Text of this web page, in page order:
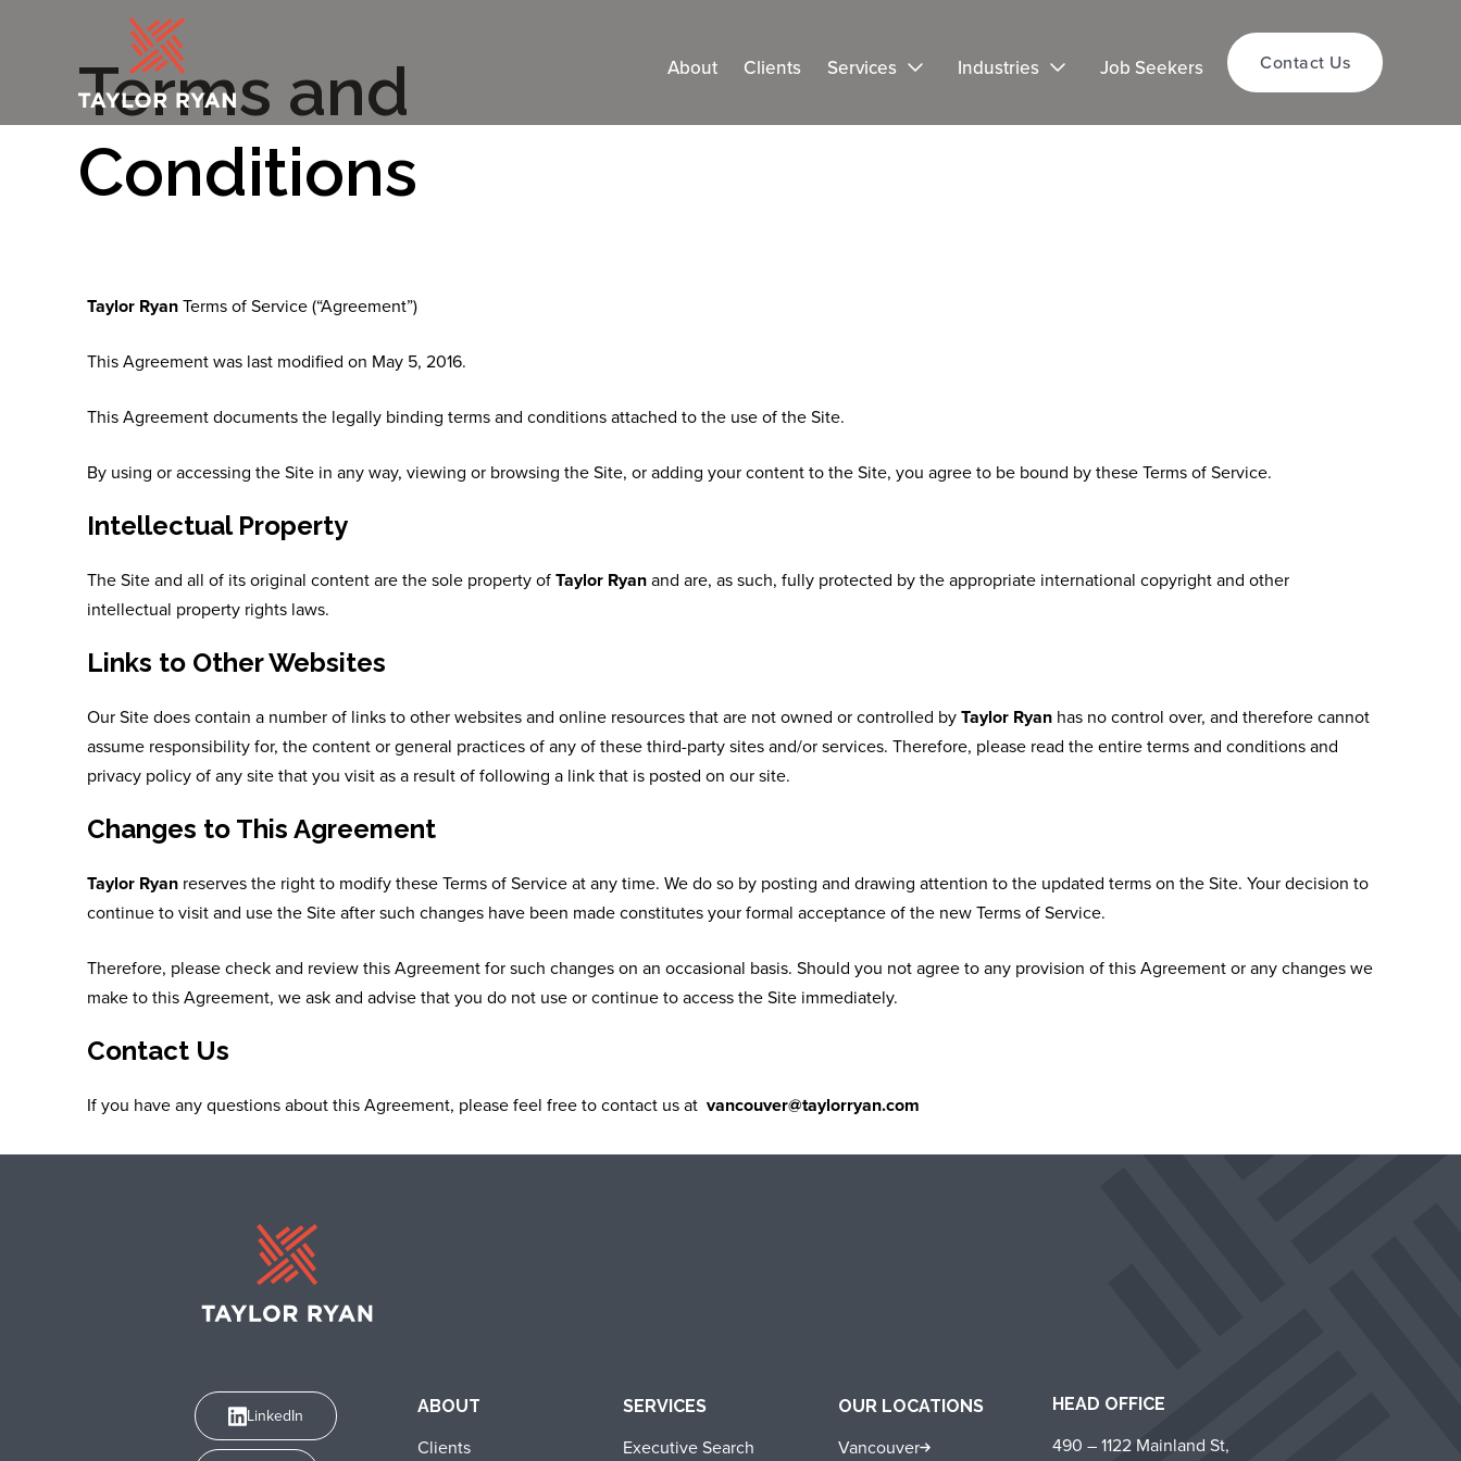
About Clients Services Industries Job Seekers Contact Us
Terms and
Conditions
Taylor RyanTerms of Service (“Agreement”)
This Agreement was last modified on May 5, 2016.
This Agreement documents the legally binding terms and conditions attached to the use of the Site.
By using or accessing the Site in any way, viewing or browsing the Site, or adding your content to the Site, you agree to be bound by these Terms of Service.
Intellectual Property
The Site and all of its original content are the sole property ofTaylor Ryanand are, as such, fully protected by the appropriate international copyright and other
intellectual property rights laws.
Links to Other Websites
Our Site does contain a number of links to other websites and online resources that are not owned or controlled byTaylor Ryan has no control over, and therefore cannot
assume responsibility for, the content or general practices of any of these third-party sites and/or services. Therefore, please read the entire terms and conditions and
privacy policy of any site that you visit as a result of following a link that is posted on our site.
Changes to This Agreement
Taylor Ryan reserves the right to modify these Terms of Service at any time. We do so by posting and drawing attention to the updated terms on the Site. Your decision to
continue to visit and use the Site after such changes have been made constitutes your formal acceptance of the new Terms of Service.
Therefore, please check and review this Agreement for such changes on an occasional basis. Should you not agree to any provision of this Agreement or any changes we
make to this Agreement, we ask and advise that you do not use or continue to access the Site immediately.
Contact Us
If you have any questions about this Agreement, please feel free to contact us at vancouver@taylorryan.com
LinkedIn ABOUT
Clients
SERVICES
Executive Search
OUR LOCATIONS
Vancouver
HEAD OFFICE
490 – 1122 Mainland St,